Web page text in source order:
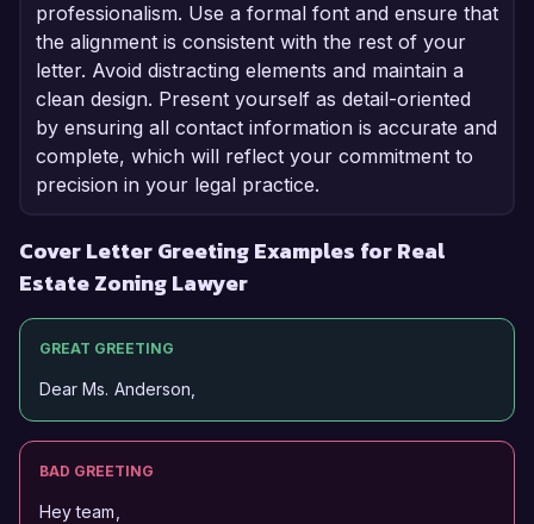
professionalism. Use a formal font and ensure that
the alignment is consistent with the rest of your
letter. Avoid distracting elements and maintain a
clean design. Present yourself as detail-oriented
by ensuring all contact information is accurate and
complete, which will reflect your commitment to
precision in your legal practice.
Cover Letter Greeting Examples for Real
Estate Zoning Lawyer
GREAT GREETING
Dear Ms. Anderson,
BAD GREETING
Hey team,